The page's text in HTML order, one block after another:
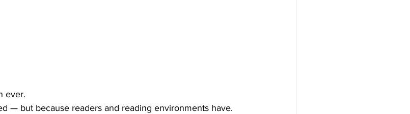
ever.
— but because readers and reading environments have.